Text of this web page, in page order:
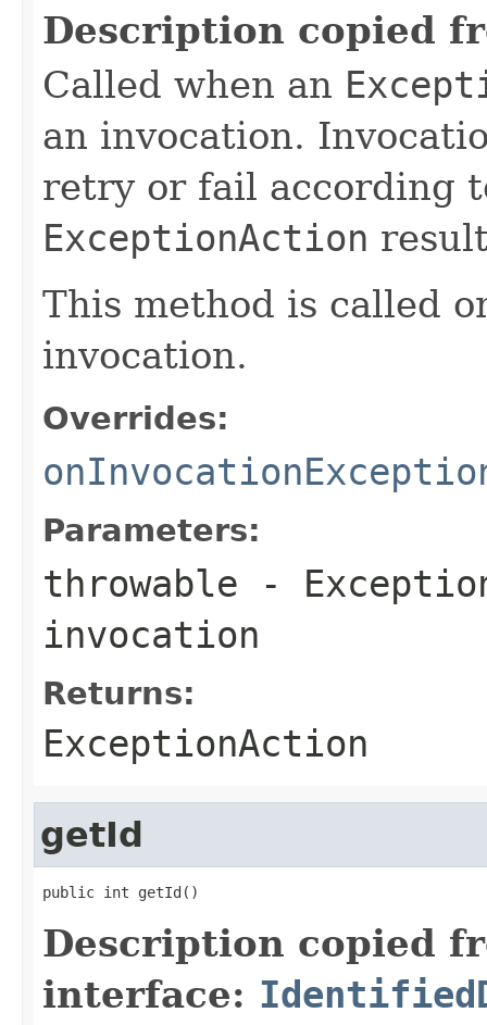
Description copied
Called when an
an invocation.
retry or fail according
ExceptionAction
This method is called
invocation.
Overrides:
Parameters:
throwable -
invocation
Returns:
ExceptionAction
getId
public int getId()
Description copied
interface: